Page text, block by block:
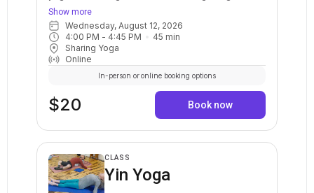
chair for balance. This class helps to increase
strength and range of motion, improve circulation,
and deepen relaxation. No experience needed.
Show more
Wednesday, August 12, 2026
4:00 PM - 4:45 PM 45 min
Sharing Yoga
Online
$20
In-person or online booking options
Book now
CLASS
Yin Yoga